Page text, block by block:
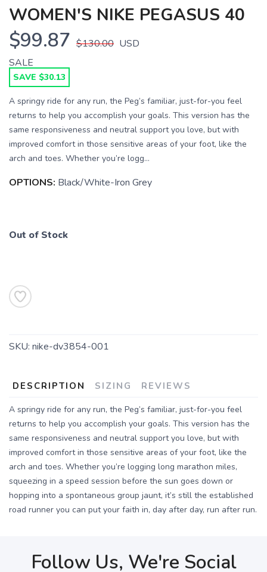
WOMEN'S NIKE PEGASUS 40
$99.87 $130.00 USD
SALE
SAVE $30.13
A springy ride for any run, the Peg’s familiar, just-for-you feel
returns to help you accomplish your goals. This version has the
same responsiveness and neutral support you love, but with
improved comfort in those sensitive areas of your foot, like the
arch and toes. Whether you’re logg...
OPTIONS: Black/White-Iron Grey
Out of Stock
SKU: nike-dv3854-001
DESCRIPTION SIZING REVIEWS
A springy ride for any run, the Peg’s familiar, just-for-you feel
returns to help you accomplish your goals. This version has the
same responsiveness and neutral support you love, but with
improved comfort in those sensitive areas of your foot, like the
arch and toes. Whether you’re logging long marathon miles,
squeezing in a speed session before the sun goes down or
hopping into a spontaneous group jaunt, it’s still the established
road runner you can put your faith in, day after day, run after run.
Follow Us, We're Social